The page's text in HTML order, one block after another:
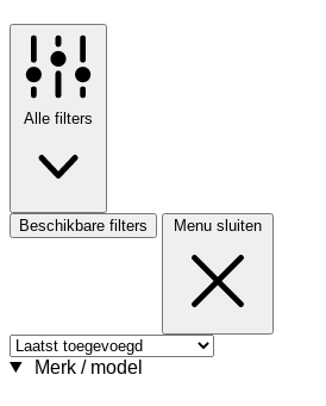
Alle filters
Beschikbare filters Menu sluiten
Merk / model